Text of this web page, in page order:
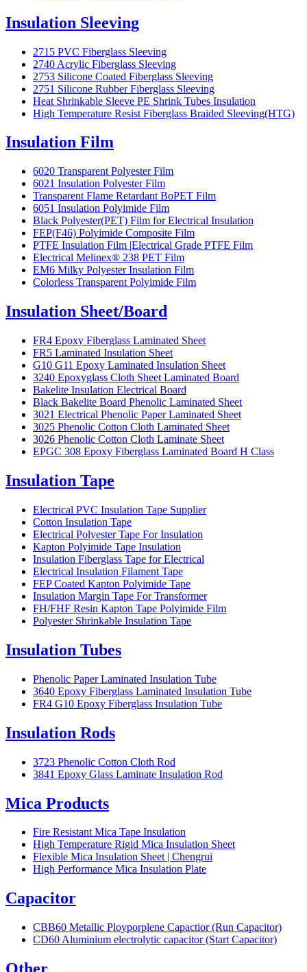
Insulation Sleeving
2715 PVC Fiberglass Sleeving
2740 Acrylic Fiberglass Sleeving
2753 Silicone Coated Fiberglass Sleeving
2751 Silicone Rubber Fiberglass Sleeving
Heat Shrinkable Sleeve PE Shrink Tubes Insulation
High Temperature Resist Fiberglass Braided Sleeving(HTG)
Insulation Film
6020 Transparent Polyester Film
6021 Insulation Polyester Film
Transparent Flame Retardant BoPET Film
6051 Insulation Polyimide Film
Black Polyester(PET) Film for Electrical Insulation
FEP(F46) Polyimide Composite Film
PTFE Insulation Film |Electrical Grade PTFE Film
Electrical Melinex® 238 PET Film
EM6 Milky Polyester Insulation Film
Colorless Transparent Polyimide Film
Insulation Sheet/Board
FR4 Epoxy Fiberglass Laminated Sheet
FR5 Laminated Insulation Sheet
G10 G11 Epoxy Laminated Insulation Sheet
3240 Epoxyglass Cloth Sheet Laminated Board
Bakelite Insulation Electrical Board
Black Bakelite Board Phenolic Laminated Sheet
3021 Electrical Phenolic Paper Laminated Sheet
3025 Phenolic Cotton Cloth Laminated Sheet
3026 Phenolic Cotton Cloth Laminate Sheet
EPGC 308 Epoxy Fiberglass Laminated Board H Class
Insulation Tape
Electrical PVC Insulation Tape Supplier
Cotton Insulation Tape
Electrical Polyester Tape For Insulation
Kapton Polyimide Tape Insulation
Insulation Fiberglass Tape for Electrical
Electrical Insulation Filament Tape
FEP Coated Kapton Polyimide Tape
Insulation Margin Tape For Transformer
FH/FHF Resin Kapton Tape Polyimide Film
Polyester Shrinkable Insulation Tape
Insulation Tubes
Phenolic Paper Laminated Insulation Tube
3640 Epoxy Fiberglass Laminated Insulation Tube
FR4 G10 Epoxy Fiberglass Insulation Tube
Insulation Rods
3723 Phenolic Cotton Cloth Rod
3841 Epoxy Glass Laminate Insulation Rod
Mica Products
Fire Resistant Mica Tape Insulation
High Temperature Rigid Mica Insulation Sheet
Flexible Mica Insulation Sheet | Chengrui
High Performance Mica Insulation Plate
Capacitor
CBB60 Metallic Ployporplene Capactior (Run Capacitor)
CD60 Aluminium electrolytic capacitor (Start Capacitor)